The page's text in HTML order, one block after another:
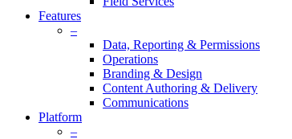
Features
–
Data, Reporting & Permissions
Operations
Branding & Design
Content Authoring & Delivery
Communications
Platform
–